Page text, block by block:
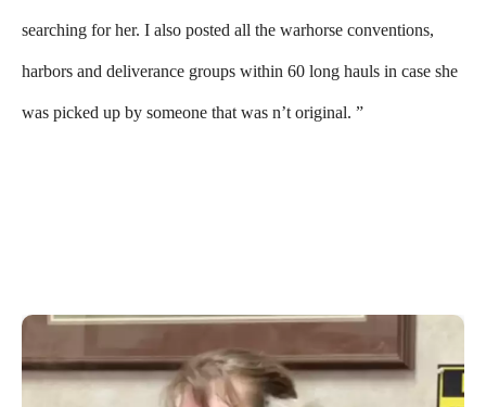
searching for her. I also posted all the warhorse conventions,
harbors and deliverance groups within 60 long hauls in case she
was picked up by someone that was n’t original. ”